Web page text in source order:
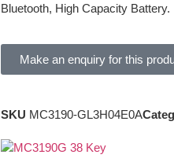
Bluetooth, High Capacity Battery.
Make an enquiry for this
SKU MC3190-GL3H04E0A